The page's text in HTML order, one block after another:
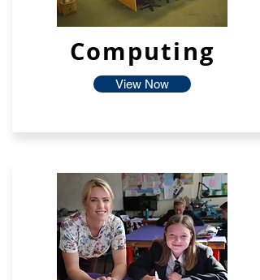
Computing
View Now